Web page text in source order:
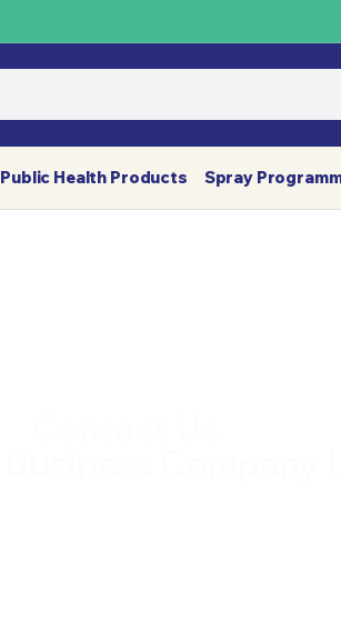
Public Health Products Spray